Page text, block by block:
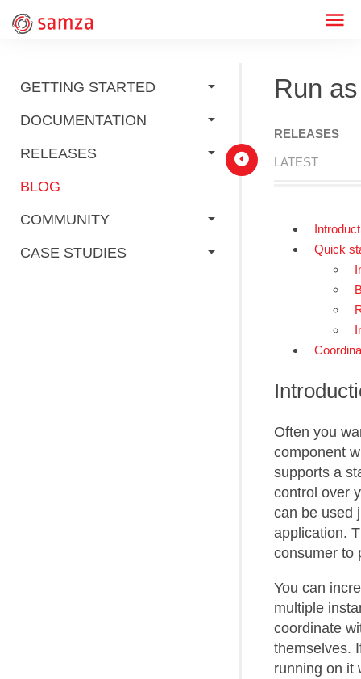
GETTING STARTED
DOCUMENTATION
RELEASES
BLOG
COMMUNITY
CASE STUDIES
Run
RELEASES
LATEST
Quick
Often you
component
supports a
control over
can be used
application.
consumer to
You can
multiple
coordinate
themselves.
running on it